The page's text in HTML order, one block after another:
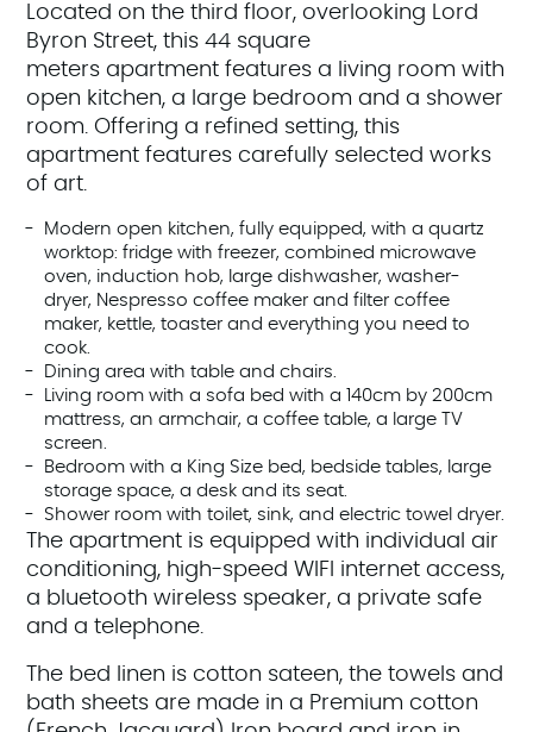
Located on the third floor, overlooking Lord
Byron Street, this 44 square
meters apartment features a living room with
open kitchen, a large bedroom and a shower
room. Offering a refined setting, this
apartment features carefully selected works
of art.
Modern open kitchen, fully equipped, with a quartz
worktop: fridge with freezer, combined microwave
oven, induction hob, large dishwasher, washer-
dryer, Nespresso coffee maker and filter coffee
maker, kettle, toaster and everything you need to
cook.
Dining area with table and chairs.
Living room with a sofa bed with a 140cm by 200cm
mattress, an armchair, a coffee table, a large TV
screen.
Bedroom with a King Size bed, bedside tables, large
storage space, a desk and its seat.
Shower room with toilet, sink, and electric towel dryer.
The apartment is equipped with individual air
conditioning, high-speed WIFI internet access,
a bluetooth wireless speaker, a private safe
and a telephone.
The bed linen is cotton sateen, the towels and
bath sheets are made in a Premium cotton